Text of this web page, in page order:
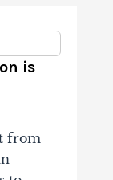
is
from